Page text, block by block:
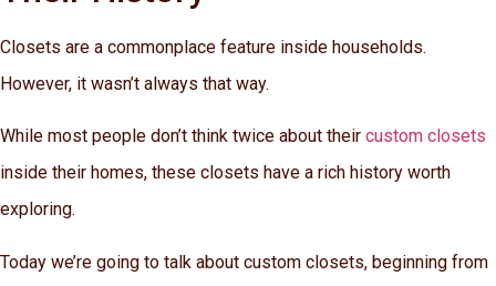
Closets are a commonplace feature inside households.
However, it wasn’t always that way.
While most people don’t think twice about their custom closets
inside their homes, these closets have a rich history worth
exploring.
Today we’re going to talk about custom closets, beginning from